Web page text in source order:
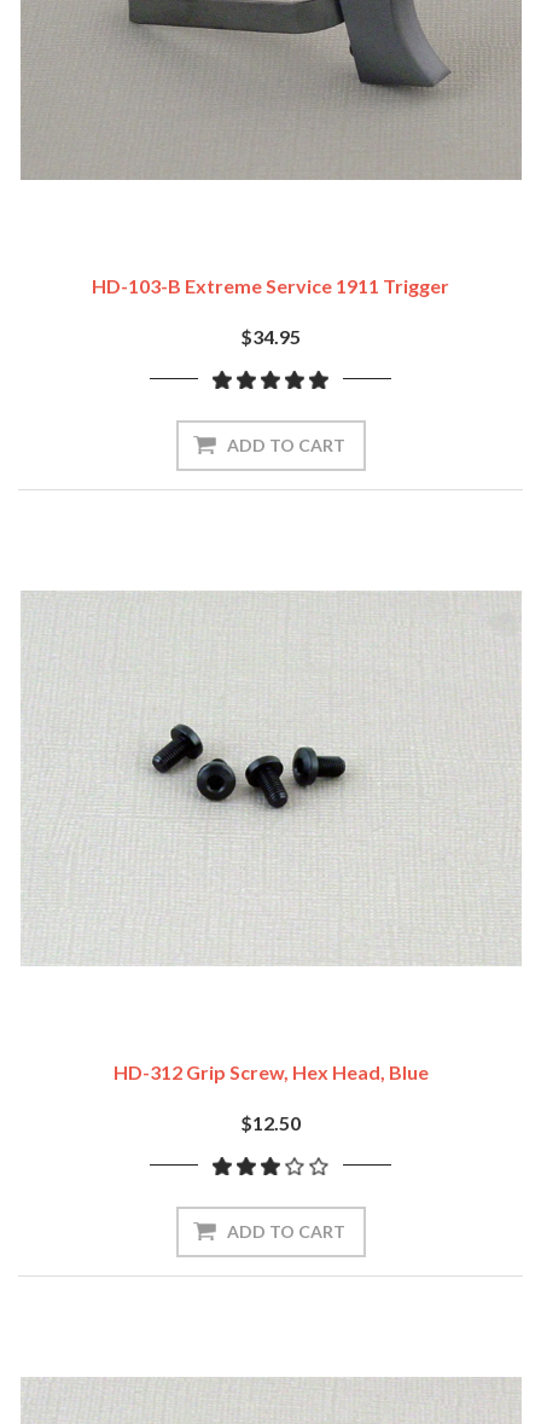
HD-103-B Extreme Service 1911 Trigger
$34.95
ADD TO CART
HD-312 Grip Screw, Hex Head, Blue
$12.50
ADD TO CART